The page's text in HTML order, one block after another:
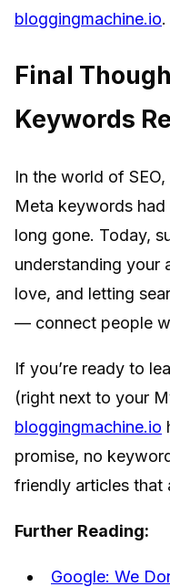
bloggingmachine.io.
Final
Keywords
In the world of
Meta keywords
long gone. Today,
understanding your
love, and letting
— connect people
If you’re ready to
(right next to your
bloggingmachine.io
promise, no
friendly articles that
Further Reading:
Google: We